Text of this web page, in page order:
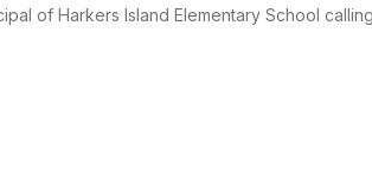
of Harkers Island Elementary School